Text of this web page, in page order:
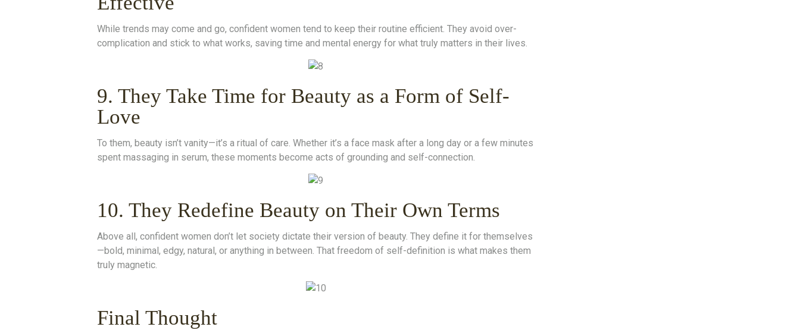
While trends may come and go, confident women tend to keep their routine efficient. They avoid over-
complication and stick to what works, saving time and mental energy for what truly matters in their lives.
9. They Take Time for Beauty as a Form of Self-
Love
To them, beauty isn’t vanity—it’s a ritual of care. Whether it’s a face mask after a long day or a few minutes
spent massaging in serum, these moments become acts of grounding and self-connection.
10. They Redefine Beauty on Their Own Terms
Above all, confident women don’t let society dictate their version of beauty. They define it for themselves
—bold, minimal, edgy, natural, or anything in between. That freedom of self-definition is what makes them
truly magnetic.
Final Thought